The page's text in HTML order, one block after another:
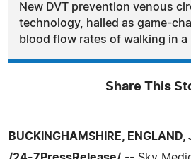
New DVT prevention venous
technology, hailed as game-
blood flow rates of walking in a
Share This
BUCKINGHAMSHIRE,